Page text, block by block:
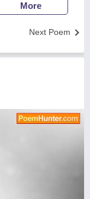
More
Next Poem